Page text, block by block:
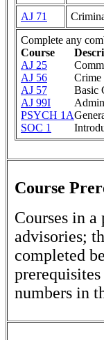
AJ 71
Complete any
Course
AJ 25
AJ 56
Crime
AJ 57
Basic
AJ 99I
PSYCH 1A
SOC 1
Course
Courses in
advisories;
completed
numbers in